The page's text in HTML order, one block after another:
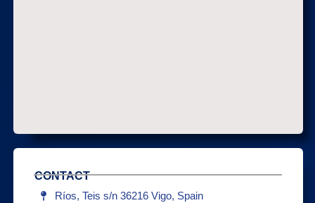
CONTACT
Ríos, Teis s/n 36216 Vigo, Spain